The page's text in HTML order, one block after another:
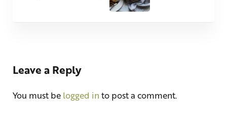
Leave a Reply
You must be logged in to post a comment.